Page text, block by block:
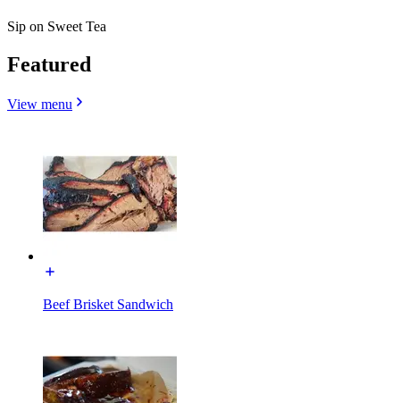
Sip on Sweet Tea
Featured
View menu
Beef Brisket Sandwich